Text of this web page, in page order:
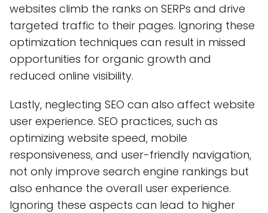
websites climb the ranks on SERPs and drive
targeted traffic to their pages. Ignoring these
optimization techniques can result in missed
opportunities for organic growth and
reduced online visibility.
Lastly, neglecting SEO can also affect website
user experience. SEO practices, such as
optimizing website speed, mobile
responsiveness, and user-friendly navigation,
not only improve search engine rankings but
also enhance the overall user experience.
Ignoring these aspects can lead to higher